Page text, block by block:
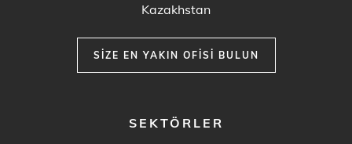
Kazakhstan
SIZE EN YAKIN OFISI BULUN
SEKTÖRLER